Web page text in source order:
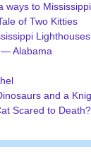
ways to Mississippi
of Two Kitties
Lighthouses
— Alabama
and a
Scared to